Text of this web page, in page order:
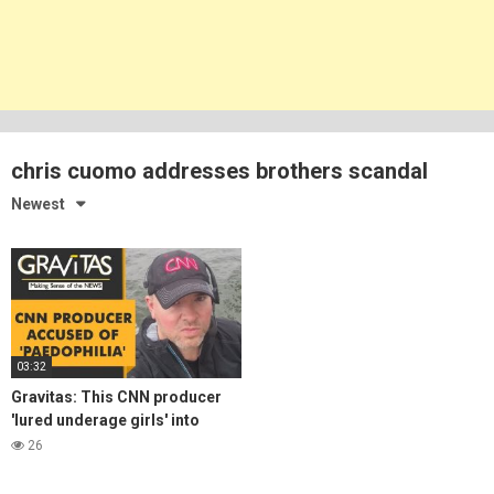
chris cuomo addresses brothers scandal
Newest
03:32
Gravitas: This CNN producer
'lured underage girls' into
unlawful sexual activities
26